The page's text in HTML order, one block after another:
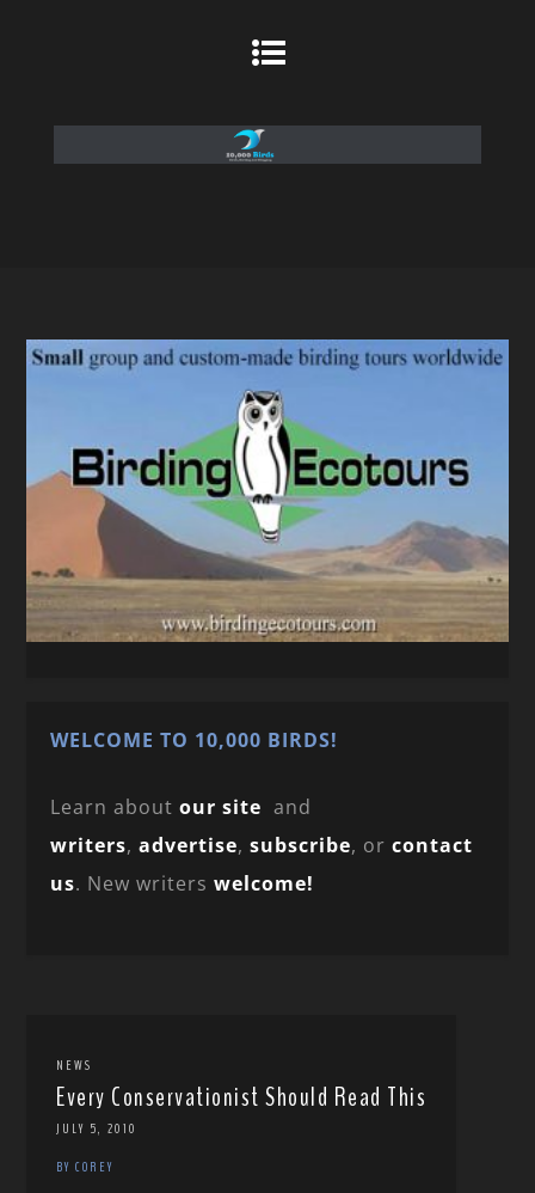
WELCOME TO 10,000 BIRDS!
Learn aboutour site and
writers,advertise,subscribe, orcontact
us. New writerswelcome!
NEWS
Every Conservationist Should Read This
JULY 5, 2010
BY COREY